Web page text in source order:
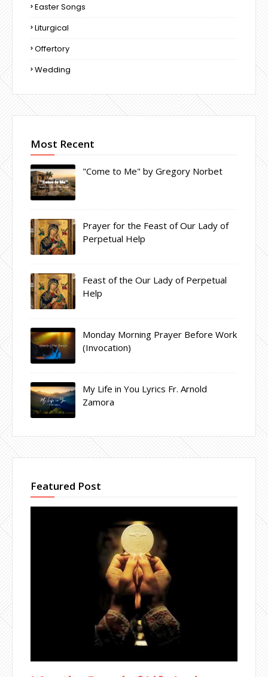
Easter Songs
Liturgical
Offertory
Wedding
Most Recent
"Come to Me" by Gregory Norbet
Prayer for the Feast of Our Lady of
Perpetual Help
Feast of the Our Lady of Perpetual
Help
Monday Morning Prayer Before Work
(Invocation)
My Life in You Lyrics Fr. Arnold
Zamora
Featured Post